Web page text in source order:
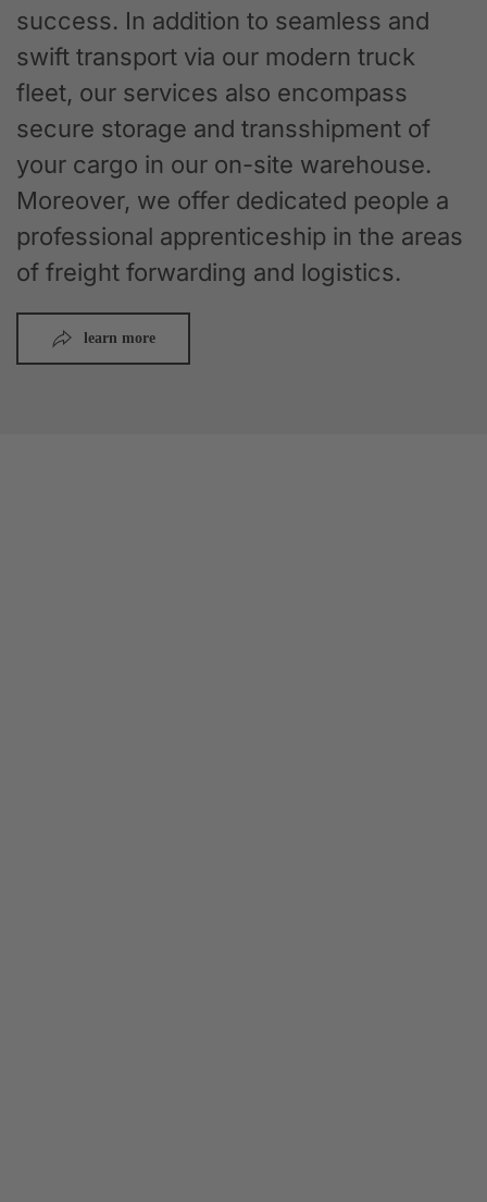
success. In addition to seamless and
swift transport via our modern truck
fleet, our services also encompass
secure storage and transshipment of
your cargo in our on-site warehouse.
Moreover, we offer dedicated people a
professional apprenticeship in the areas
of freight forwarding and logistics.
learn more